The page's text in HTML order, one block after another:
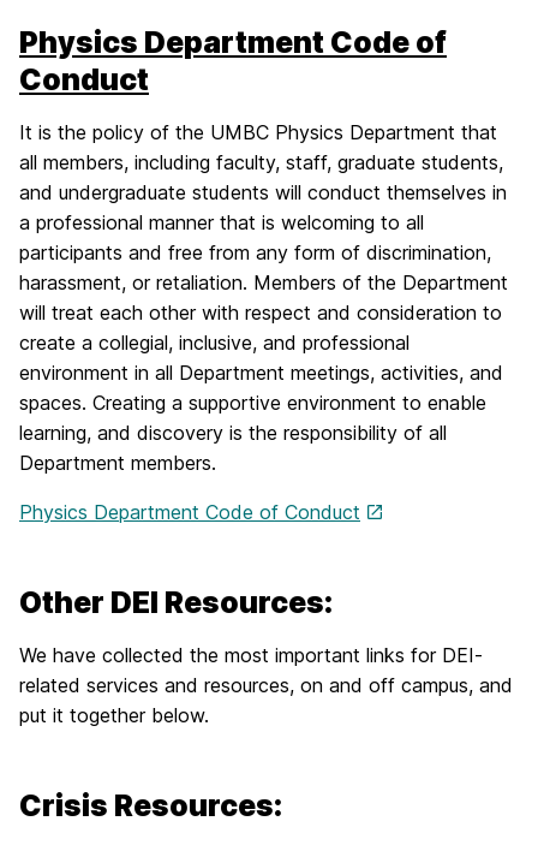
Physics Department Code of
Conduct
It is the policy of the UMBC Physics Department that
all members, including faculty, staff, graduate students,
and undergraduate students will conduct themselves in
a professional manner that is welcoming to all
participants and free from any form of discrimination,
harassment, or retaliation. Members of the Department
will treat each other with respect and consideration to
create a collegial, inclusive, and professional
environment in all Department meetings, activities, and
spaces. Creating a supportive environment to enable
learning, and discovery is the responsibility of all
Department members.
Physics Department Code of Conduct
Other DEI Resources:
We have collected the most important links for DEI-
related services and resources, on and off campus, and
put it together below.
Crisis Resources: